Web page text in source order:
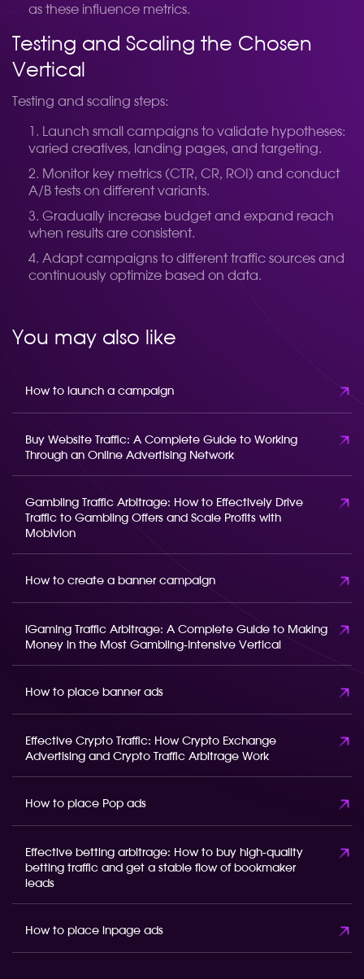
as these influence metrics.
Testing and Scaling the Chosen
Vertical
Testing and scaling steps:
Launch small campaigns to validate hypotheses:
varied creatives, landing pages, and targeting.
Monitor key metrics (CTR, CR, ROI) and conduct
A/B tests on different variants.
Gradually increase budget and expand reach
when results are consistent.
Adapt campaigns to different traffic sources and
continuously optimize based on data.
You may also like
How to launch a campaign
Buy Website Traffic: A Complete Guide to Working
Through an Online Advertising Network
Gambling Traffic Arbitrage: How to Effectively Drive
Traffic to Gambling Offers and Scale Profits with
Mobivion
How to create a banner campaign
iGaming Traffic Arbitrage: A Complete Guide to Making
Money in the Most Gambling-Intensive Vertical
How to place banner ads
Effective Crypto Traffic: How Crypto Exchange
Advertising and Crypto Traffic Arbitrage Work
How to place Pop ads
Effective betting arbitrage: How to buy high-quality
betting traffic and get a stable flow of bookmaker
leads
How to place inpage ads